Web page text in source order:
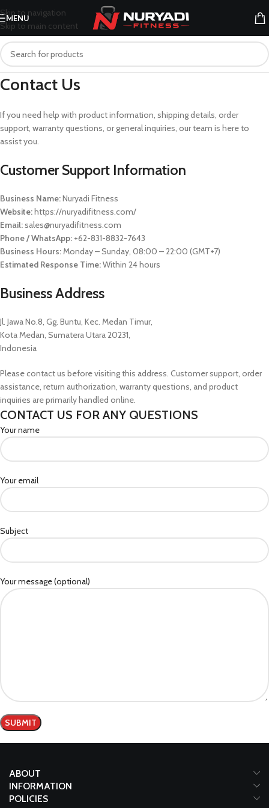
Skip to navigation
Skip to main content
MENU
Contact Us
If you need help with product information, shipping details, order
support, warranty questions, or general inquiries, our team is here to
assist you.
Customer Support Information
Business Name:Nuryadi Fitness
Website:https://nuryadifitness.com/
Email:sales@nuryadifitness.com
Phone / WhatsApp: +62-831-8832-7643
Business Hours:Monday – Sunday, 08:00 – 22:00 (GMT+7)
Estimated Response Time:Within 24 hours
Business Address
Jl. Jawa No.8, Gg. Buntu, Kec. Medan Timur,
Kota Medan, Sumatera Utara 20231,
Indonesia
Please contact us before visiting this address. Customer support, order
assistance, return authorization, warranty questions, and product
inquiries are primarily handled online.
CONTACT US FOR ANY QUESTIONS
Your name
Your email
Subject
Your message (optional)
ABOUT
INFORMATION
POLICIES